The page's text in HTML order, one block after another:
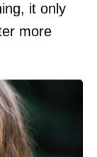
it only
more